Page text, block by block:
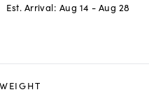
Est. Arrival: Aug 14 - Aug 28